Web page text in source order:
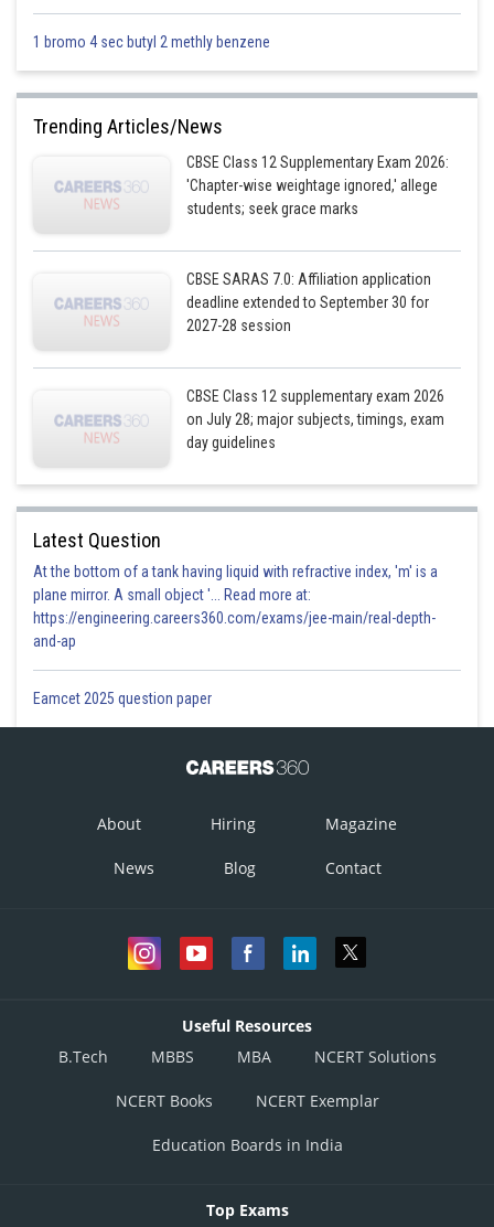
For that let’s find cofactor
1 bromo 4 sec butyl 2 methly benzene
Trending Articles/News
CBSE Class 12 Supplementary Exam 2026:
'Chapter-wise weightage ignored,' allege
students; seek grace marks
CBSE SARAS 7.0: Affiliation application
deadline extended to September 30 for
2027-28 session
CBSE Class 12 supplementary exam 2026
on July 28; major subjects, timings, exam
day guidelines
Latest Question
At the bottom of a tank having liquid with refractive index, 'm' is a
plane mirror. A small object '... Read more at:
https://engineering.careers360.com/exams/jee-main/real-depth-
and-ap
Eamcet 2025 question paper
About Hiring Magazine
News Blog Contact
Useful Resources
B.Tech
MBBS MBA NCERT Solutions
NCERT Books NCERT Exemplar
Education Boards in India
Top Exams